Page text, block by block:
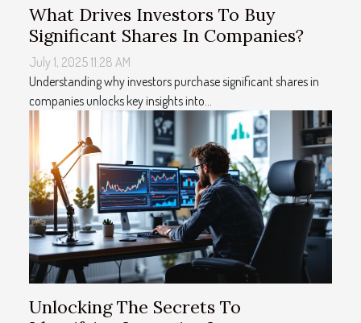
What Drives Investors To Buy
Significant Shares In Companies?
July 1, 2025 11:28 AM
Understanding why investors purchase significant shares in
companies unlocks key insights into...
Unlocking The Secrets To